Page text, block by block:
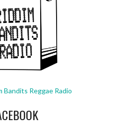
Bandits Reggae Radio